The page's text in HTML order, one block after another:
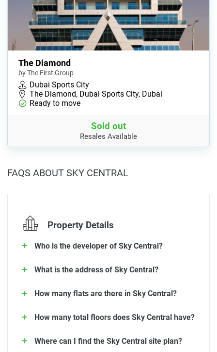
The Diamond
by The First Group
Dubai Sports City
The Diamond, Dubai Sports City, Dubai
Ready to move
Sold out
Resales Available
FAQS ABOUT SKY CENTRAL
Property Details
Who is the developer of Sky Central?
What is the address of Sky Central?
How many flats are there in Sky Central?
How many total floors does Sky Central have?
Where can I find the Sky Central site plan?